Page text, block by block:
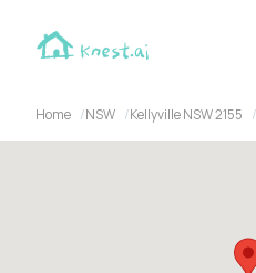
Home NSW Kellyville NSW 2155